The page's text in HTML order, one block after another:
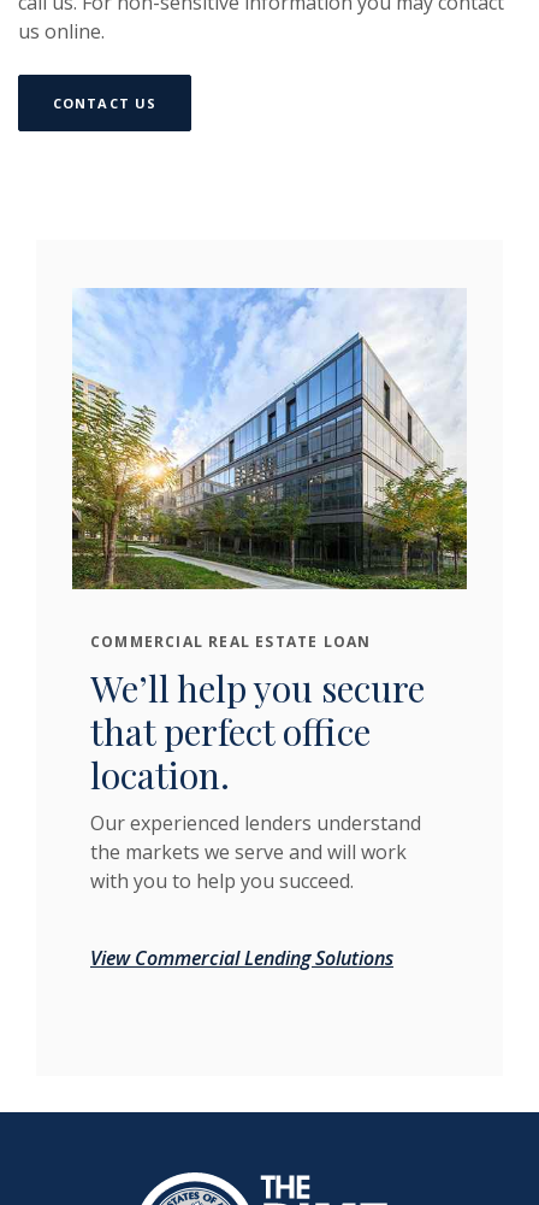
us online.
CONTACT US
COMMERCIAL REAL ESTATE LOAN
We’ll help you secure
that perfect office
location.
Our experienced lenders understand
the markets we serve and will work
with you to help you succeed.
View Commercial Lending Solutions
The Dime Bank Honesdale PA